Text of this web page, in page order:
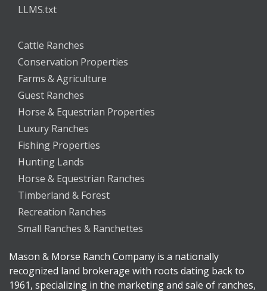
LLMS.txt
Cattle Ranches
Conservation Properties
Farms & Agriculture
Guest Ranches
Horse & Equestrian Properties
Luxury Ranches
Fishing Properties
Hunting Lands
Horse & Equestrian Ranches
Timberland & Forest
Recreation Ranches
Small Ranches & Ranchettes
Mason & Morse Ranch Company is a nationally
recognized land brokerage with roots dating back to
1961, specializing in the marketing and sale of ranches,